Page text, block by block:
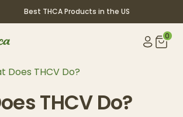
Best THCA Products in the US
0
Does THCV Do?
THCV Do?